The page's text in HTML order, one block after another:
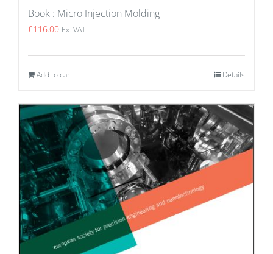
Book : Micro Injection Molding
£116.00 Ex. VAT
Add to cart Details